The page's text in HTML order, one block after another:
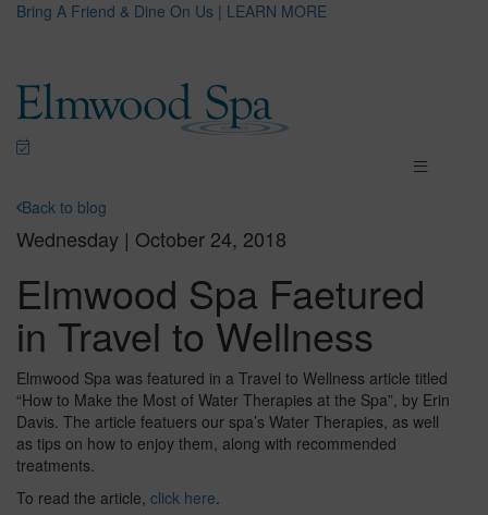
Bring A Friend & Dine On Us | LEARN MORE
Back to blog
Wednesday | October 24, 2018
Elmwood Spa Faetured
in Travel to Wellness
Elmwood Spa was featured in a Travel to Wellness article titled
“How to Make the Most of Water Therapies at the Spa”, by Erin
Davis. The article featuers our spa’s Water Therapies, as well
as tips on how to enjoy them, along with recommended
treatments.
To read the article, click here.